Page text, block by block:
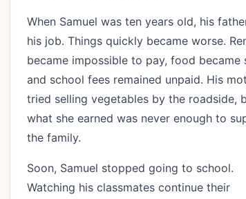
When Samuel was ten years old, his
his job. Things quickly became worse.
became impossible to pay, food became
and school fees remained unpaid. His
tried selling vegetables by the roadside,
what she earned was never enough to
the family.
Soon, Samuel stopped going to school.
Watching his classmates continue their